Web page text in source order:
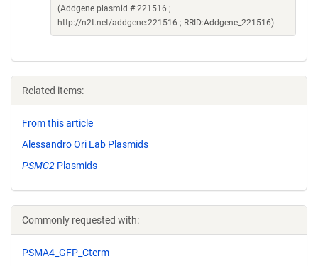
(Addgene plasmid # 221516 ;
http://n2t.net/addgene:221516 ; RRID:Addgene_221516)
Related items:
From this article
Alessandro Ori Lab Plasmids
PSMC2 Plasmids
Commonly requested with:
PSMA4_GFP_Cterm